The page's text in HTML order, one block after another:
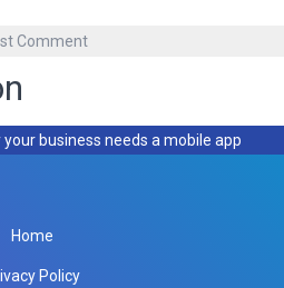
business needs a mobile app
Home
Policy